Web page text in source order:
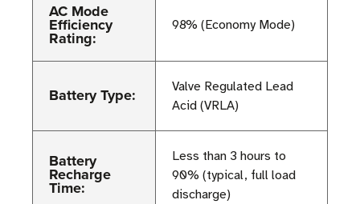
AC Mode
Efficiency
Rating:
98% (Economy Mode)
Battery Type:
Valve Regulated Lead
Acid (VRLA)
Battery
Recharge
Time:
Less than 3 hours to
90% (typical, full load
discharge)